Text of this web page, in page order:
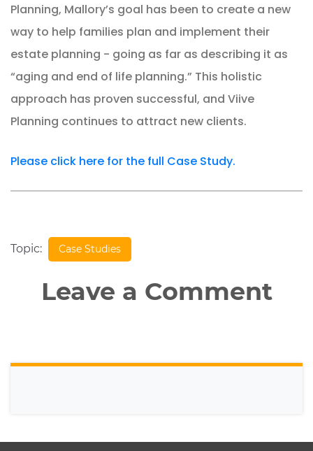
Planning, Mallory’s goal has been to create a new
way to help families plan and implement their
estate planning - going as far as describing it as
“aging and end of life planning.” This holistic
approach has proven successful, and Viive
Planning continues to attract new clients.
Please click here for the full Case Study.
Topic: Case Studies
Leave a Comment